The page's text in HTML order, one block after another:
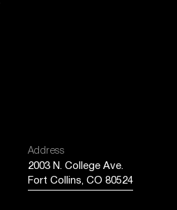
Address
2003 N. College Ave.
Fort Collins, CO 80524